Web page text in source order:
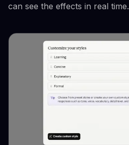
can see the effects in real time.